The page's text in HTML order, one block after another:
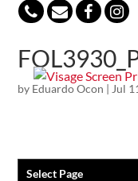
Select Page
by Eduardo Ocon | Jul